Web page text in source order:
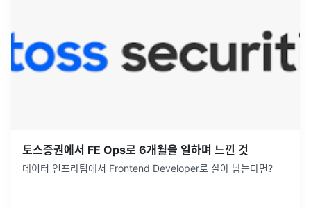
토스증권에서 FE Ops로 6개월을 일하며 느낀 것
데이터 인프라팀에서 Frontend Developer로 살아 남는다면?